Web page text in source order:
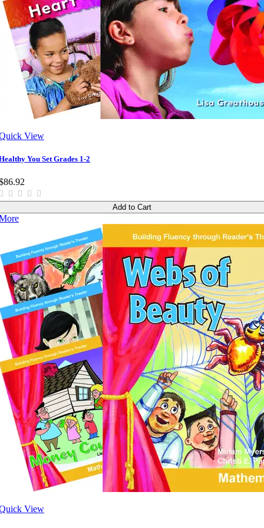
View
You Set Grades 1-2
Add to Cart
View